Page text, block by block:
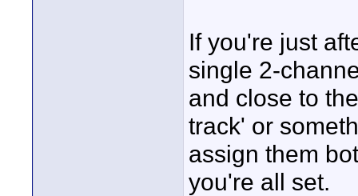
If you're just
single 2-
and close to
track' or
assign them
you're all set.